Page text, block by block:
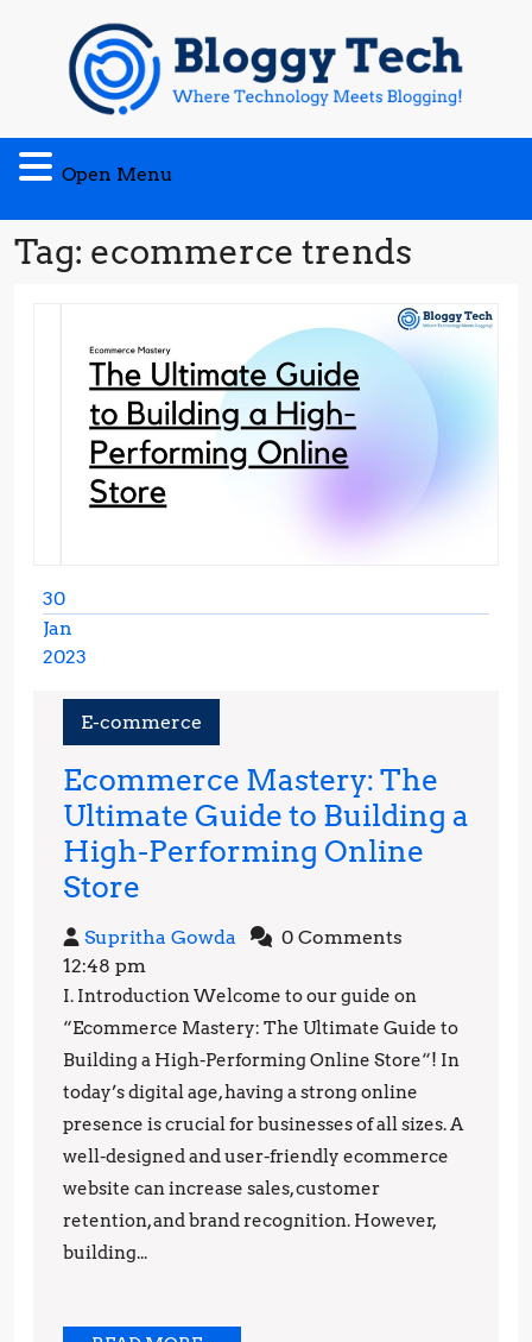
content
Open Menu
Menu
Tag: ecommerce trends
30
Jan
2023
2023
E-commerce
Ecommerce Mastery: The
Ultimate Guide to Building a
High-Performing Online
Store
Mastery:
The
Ultimate
Guide
to
Building
a
High-
Performing
Online
Supritha Gowda Supritha0 Comments
12:48 pm
I. Introduction Welcome to our guide on
“Ecommerce Mastery: The Ultimate Guide to
Building a High-Performing Online Store“! In
today’s digital age, having a strong online
presence is crucial for businesses of all sizes. A
well-designed and user-friendly ecommerce
website can increase sales, customer
retention, and brand recognition. However,
building...